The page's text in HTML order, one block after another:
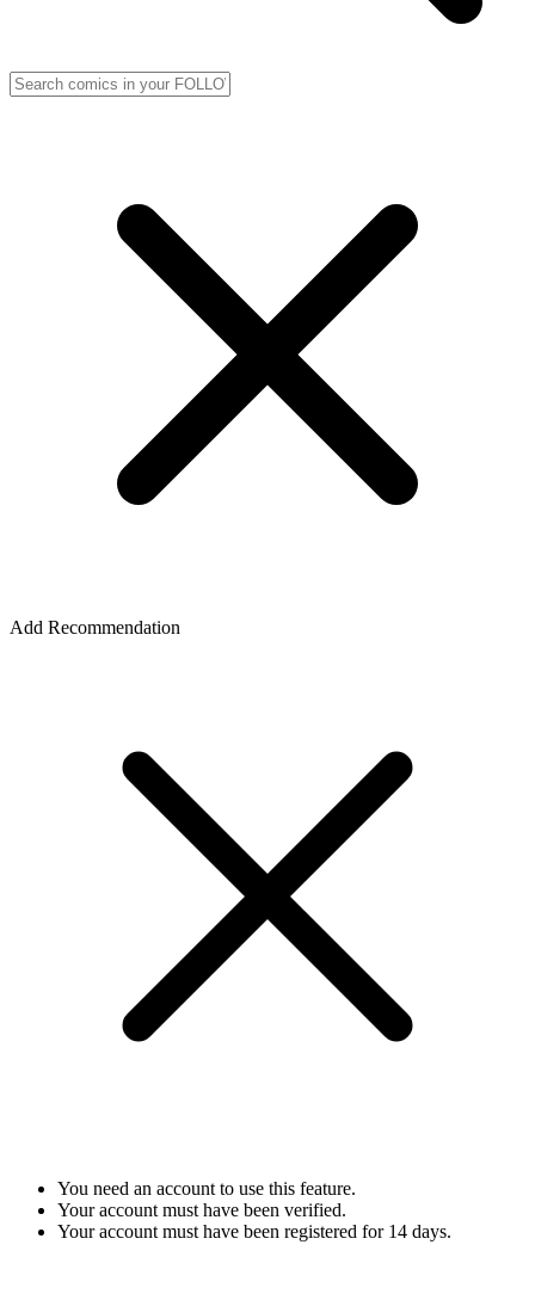
Add Recommendation
You need an account to use this feature.
Your account must have been verified.
Your account must have been registered for 14 days.